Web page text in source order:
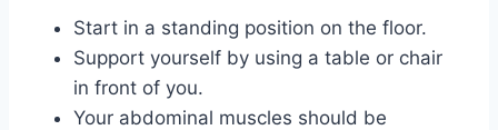
Start in a standing position on the floor.
Support yourself by using a table or chair
in front of you.
Your abdominal muscles should be